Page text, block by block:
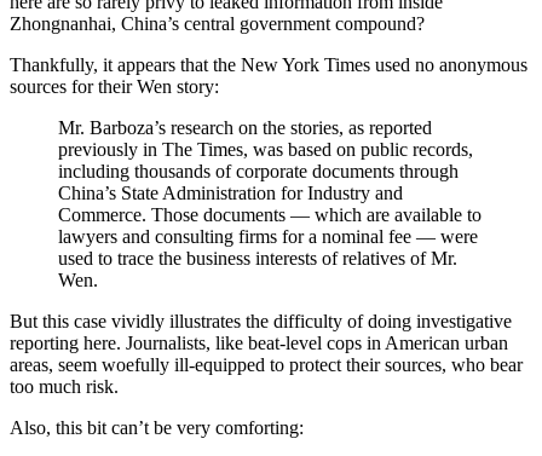
Zhongnanhai, China’s central government compound?
Thankfully, it appears that the New York Times used no anonymous
sources for their Wen story:
Mr. Barboza’s research on the stories, as reported
previously in The Times, was based on public records,
including thousands of corporate documents through
China’s State Administration for Industry and
Commerce. Those documents — which are available to
lawyers and consulting firms for a nominal fee — were
used to trace the business interests of relatives of Mr.
Wen.
But this case vividly illustrates the difficulty of doing investigative
reporting here. Journalists, like beat-level cops in American urban
areas, seem woefully ill-equipped to protect their sources, who bear
too much risk.
Also, this bit can’t be very comforting: